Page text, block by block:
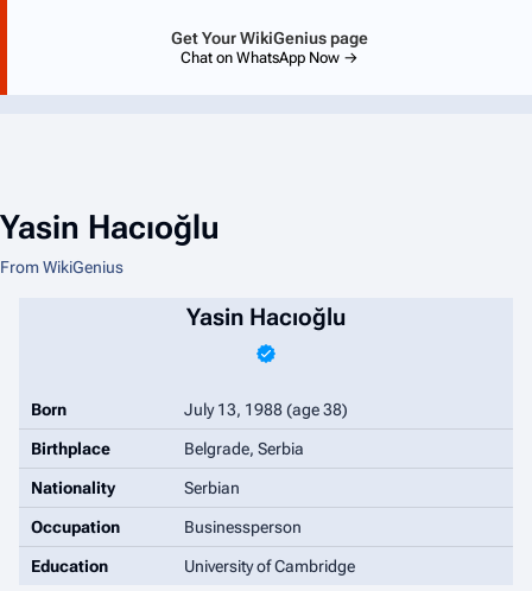
Get Your WikiGenius page
Chat on WhatsApp Now →
Yasin Hacıoğlu
From WikiGenius
Yasin Hacıoğlu
Born July 13, 1988(age 38)
Birthplace Belgrade, Serbia
Nationality Serbian
Occupation Businessperson
Education University of Cambridge